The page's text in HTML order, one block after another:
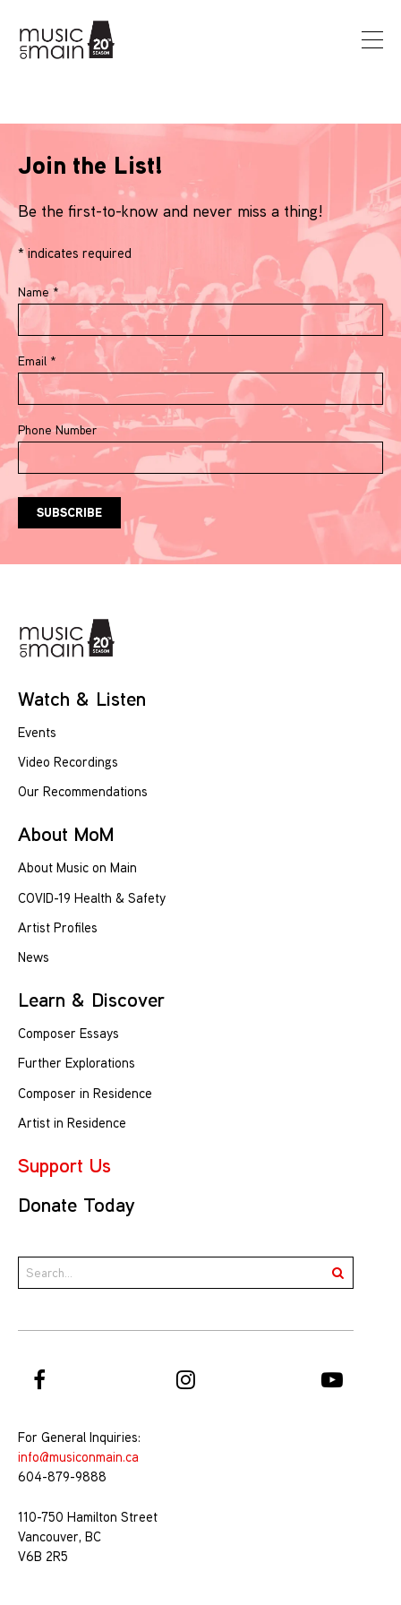
Join the List!
Be the first-to-know and never miss a thing!
*indicates required
Name *
Email *
Phone Number
Watch & Listen
Events
Video Recordings
Our Recommendations
About MoM
About Music on Main
COVID-19 Health & Safety
Artist Profiles
News
Learn & Discover
Composer Essays
Further Explorations
Composer in Residence
Artist in Residence
Support Us
Donate Today
For General Inquiries:
info@musiconmain.ca
604-879-9888
110-750 Hamilton Street
Vancouver, BC
V6B 2R5